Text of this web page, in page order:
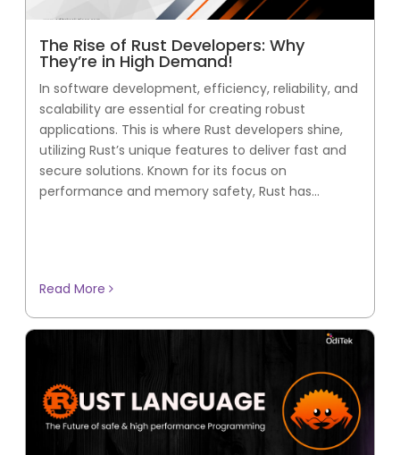
The Rise of Rust Developers: Why
They’re in High Demand!
In software development, efficiency, reliability, and
scalability are essential for creating robust
applications. This is where Rust developers shine,
utilizing Rust’s unique features to deliver fast and
secure solutions. Known for its focus on
performance and memory safety, Rust has...
Read More